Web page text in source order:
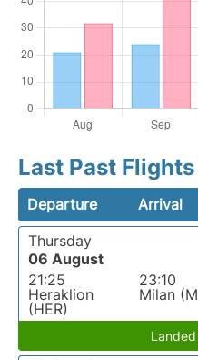
Last Past
Departure Arrival
Thursday
06 August
21:25
Heraklion
(HER)
23:10
Milan